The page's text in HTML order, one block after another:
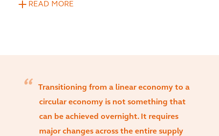
READ MORE
Transitioning from a linear economy to a
circular economy is not something that
can be achieved overnight. It requires
major changes across the entire supply